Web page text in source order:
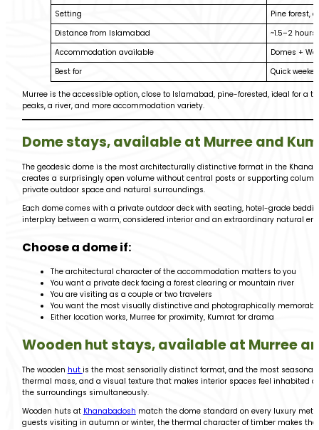
Setting
Pine forest,
Distance from Islamabad
~1.5–2 hours
Accommodation available
Domes +
Best for
Quick
Murree is the accessible option, close to Islamabad, pine-forested, ideal for
peaks, a river, and more accommodation variety.
Dome stays, available at Murree and
The geodesic dome is the most architecturally distinctive format in the
creates a surprisingly open volume without central posts or supporting
private outdoor space and natural surroundings.
Each dome comes with a private outdoor deck with seating, hotel-grade
interplay between a warm, considered interior and an extraordinary natural
Choose a dome if:
The architectural character of the accommodation matters to you
You want a private deck facing a forest clearing or mountain river
You are visiting as a couple or two travelers
You want the most visually distinctive and photographically
Either location works, Murree for proximity, Kumrat for drama
Wooden hut stays, available at Murree
The wooden hut is the most sensorially distinct format, and the most
thermal mass, and a visual texture that makes interior spaces feel inhabited
the surroundings simultaneously.
Wooden huts at Khanabadosh match the dome standard on every luxury
guests visiting in autumn or winter, the thermal character of timber makes